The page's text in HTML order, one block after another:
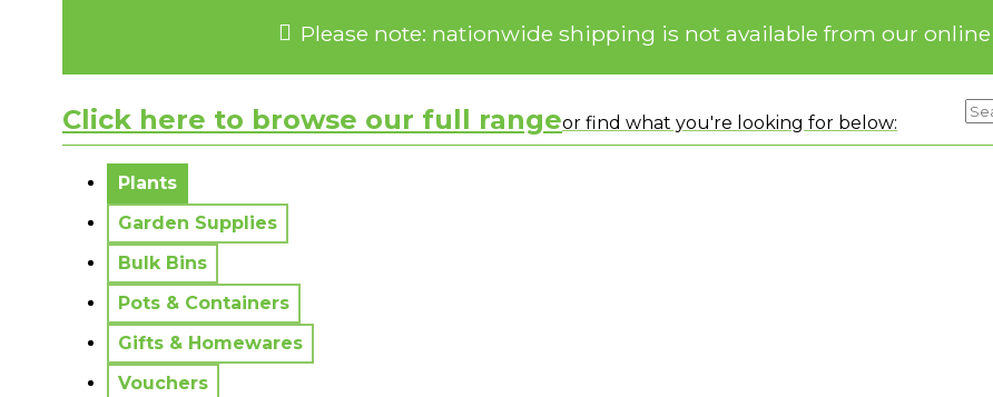
Please note: nationwide shipping is not available from our online
Click here to browse our full rangeor find what you're looking for below:
Plants
Garden Supplies
Bulk Bins
Pots & Containers
Gifts & Homewares
Vouchers